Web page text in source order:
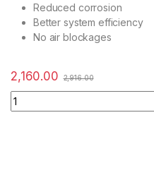
Reduced corrosion
Better system efficiency
No air blockages
2,160.00 2,916.00